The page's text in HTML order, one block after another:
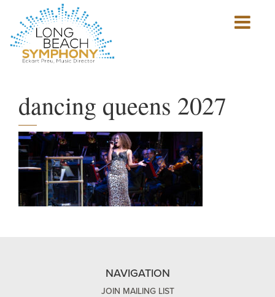
Show
mobile
dancing queens 2027
NAVIGATION
JOIN MAILING LIST